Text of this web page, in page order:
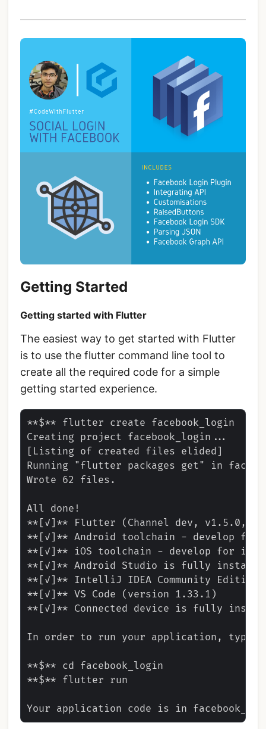
Getting Started
Getting started with Flutter
The easiest way to get started with Flutter
is to use the flutter command line tool to
create all the required code for a simple
getting started experience.
**$** flutter create facebook_login
Creating project facebook_login...
[Listing of created files elided]
Running "flutter packages get" in
Wrote 62 files.
All done!
**[✓]** Flutter (Channel dev, v1.5.0, on
**[✓]** Android toolchain - develop for
**[✓]** iOS toolchain - develop for iOS
**[✓]** Android Studio is fully
**[✓]** IntelliJ IDEA Community Edition
**[✓]** VS Code (version 1.33.1)
**[✓]** Connected device is fully
In order to run your application, type:
**$** cd facebook_login
**$** flutter run